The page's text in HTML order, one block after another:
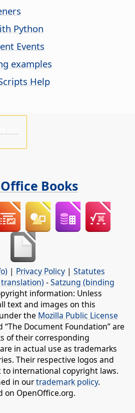
Python
Events
examples
Help
Books
| Privacy Policy | Statutes
-Satzung (binding
information: Unless
text and images on this
the Mozilla Public License
“The Document Foundation” are
of their corresponding
in actual use as trademarks
Their respective logos and
to international copyright laws.
in ourtrademark policy.
on OpenOffice.org.